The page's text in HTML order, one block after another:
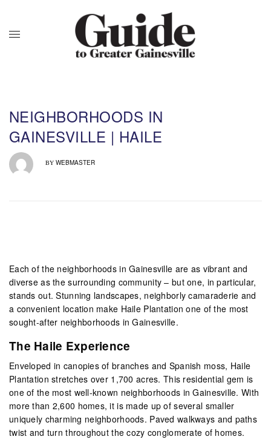
NEIGHBORHOODS IN
GAINESVILLE | HAILE
BY WEBMASTER
Each of the neighborhoods in Gainesville are as vibrant and
diverse as the surrounding community – but one, in particular,
stands out. Stunning landscapes, neighborly camaraderie and
a convenient location make Haile Plantation one of the most
sought-after neighborhoods in Gainesville.
The Haile Experience
Enveloped in canopies of branches and Spanish moss, Haile
Plantation stretches over 1,700 acres. This residential gem is
one of the most well-known neighborhoods in Gainesville. With
more than 2,600 homes, it is made up of several smaller
uniquely charming neighborhoods. Paved walkways and paths
twist and turn throughout the cozy conglomerate of homes.